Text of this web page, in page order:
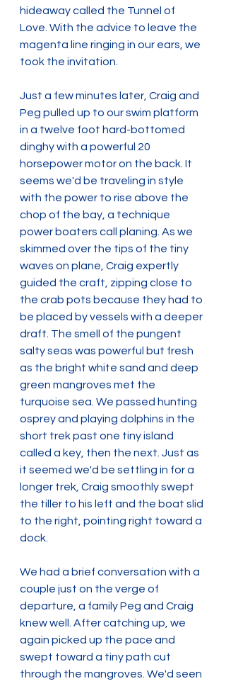
hideaway called the Tunnel of
Love. With the advice to leave the
magenta line ringing in our ears, we
took the invitation.
Just a few minutes later, Craig and
Peg pulled up to our swim platform
in a twelve foot hard-bottomed
dinghy with a powerful 20
horsepower motor on the back. It
seems we'd be traveling in style
with the power to rise above the
chop of the bay, a technique
power boaters call planing. As we
skimmed over the tips of the tiny
waves on plane, Craig expertly
guided the craft, zipping close to
the crab pots because they had to
be placed by vessels with a deeper
draft. The smell of the pungent
salty seas was powerful but fresh
as the bright white sand and deep
green mangroves met the
turquoise sea. We passed hunting
osprey and playing dolphins in the
short trek past one tiny island
called a key, then the next. Just as
it seemed we'd be settling in for a
longer trek, Craig smoothly swept
the tiller to his left and the boat slid
to the right, pointing right toward a
dock.
We had a brief conversation with a
couple just on the verge of
departure, a family Peg and Craig
knew well. After catching up, we
again picked up the pace and
swept toward a tiny path cut
through the mangroves. We'd seen